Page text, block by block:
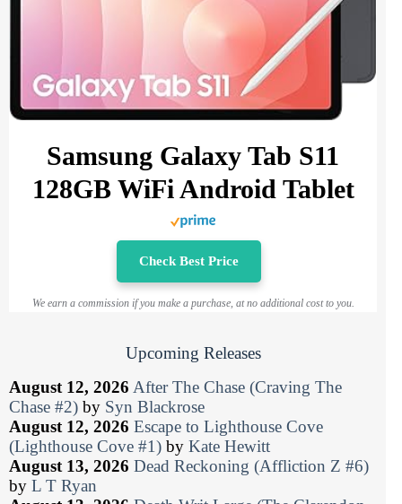
Samsung Galaxy Tab S11
128GB WiFi Android Tablet
Check Best Price
We earn a commission if you make a purchase, at no additional cost to you.
Upcoming Releases
August 12, 2026 After The Chase (Craving The
Chase #2) by Syn Blackrose
August 12, 2026 Escape to Lighthouse Cove
(Lighthouse Cove #1) by Kate Hewitt
August 13, 2026 Dead Reckoning (Affliction Z #6)
by L T Ryan